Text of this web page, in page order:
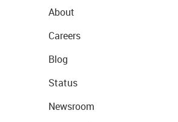
About
Careers
Blog
Status
Newsroom